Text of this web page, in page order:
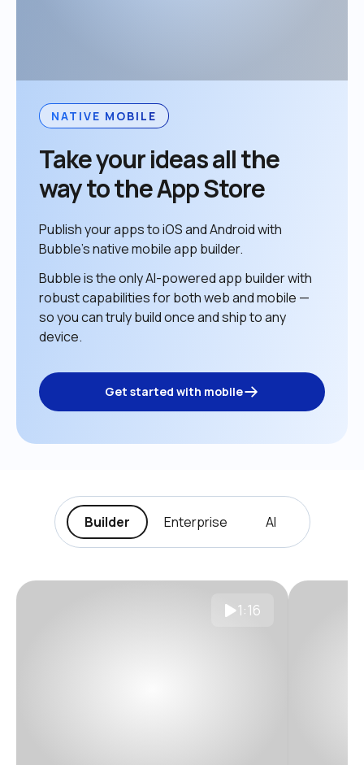
NATIVE MOBILE
Take your ideas all the
way to the App Store
Publish your apps to iOS and Android with
Bubble’s native mobile app builder.
Bubble is the only AI-powered app builder with
robust capabilities for both web and mobile —
so you can truly build once and ship to any
device.
Get started with mobile
Builder Enterprise AI
1:16